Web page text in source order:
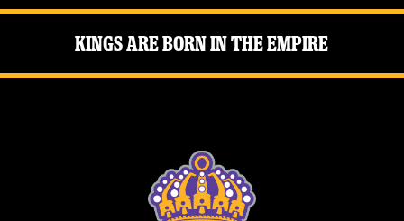
Kings Are Born in the Empire